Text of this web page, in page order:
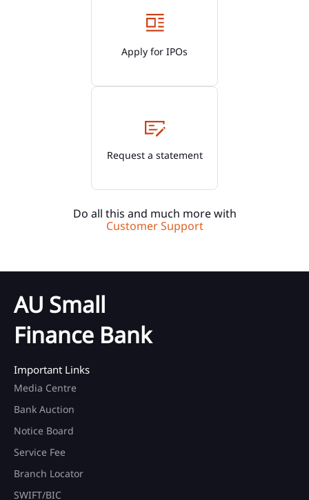
Apply for IPOs
Request a statement
Do all this and much more with
Customer Support
AU Small
Finance Bank
Important Links
Media Centre
Bank Auction
Notice Board
Service Fee
Branch Locator
SWIFT/BIC